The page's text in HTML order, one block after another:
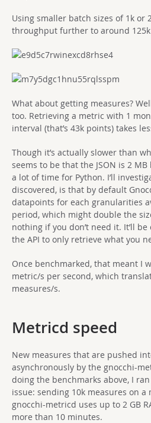
Using smaller batch sizes of 1k or
throughput further to around
What about getting measures?
too. Retrieving a metric with 1
interval (that’s 43k points) takes
Though it’s actually slower than
seems to be that the JSON is 2
a lot of time for Python. I’ll
discovered, is that by default
datapoints for each granularities
period, which might double the
nothing if you don’t need it. It’ll
the API to only retrieve what you
Once benchmarked, that meant I
metric/s per second, which
measures/s.
Metricd speed
New measures that are pushed
asynchronously by the gnocchi-
doing the benchmarks above, I
issue: sending 10k measures on a
gnocchi-metricd uses up to 2 GB
more than 10 minutes.